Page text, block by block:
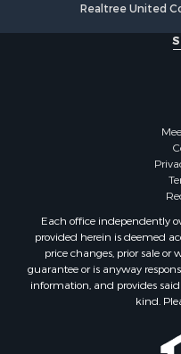
Home in Town for Sale
Hotels / Motels for Sale
Coastal Property for
Investment & Income
Recreational Property
Retirement & Active
Resort Property for Sale
Equine Property for
Land for Sale
Poultry Farms for Sale
Mountain Property for
Historic Property for
Each office independently
price changes, prior sale
guarantee or is anyway
information, and provides
kind.